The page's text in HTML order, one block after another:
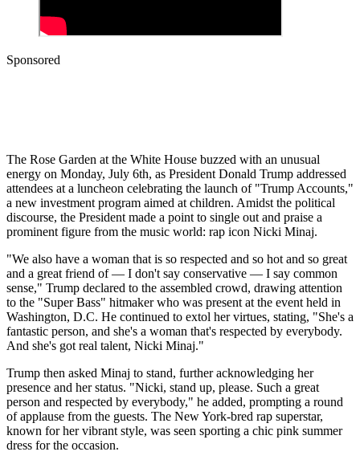
Sponsored
The Rose Garden at the White House buzzed with an unusual
energy on Monday, July 6th, as President Donald Trump addressed
attendees at a luncheon celebrating the launch of "Trump Accounts,"
a new investment program aimed at children. Amidst the political
discourse, the President made a point to single out and praise a
prominent figure from the music world: rap icon Nicki Minaj.
"We also have a woman that is so respected and so hot and so great
and a great friend of — I don't say conservative — I say common
sense," Trump declared to the assembled crowd, drawing attention
to the "Super Bass" hitmaker who was present at the event held in
Washington, D.C. He continued to extol her virtues, stating, "She's a
fantastic person, and she's a woman that's respected by everybody.
And she's got real talent, Nicki Minaj."
Trump then asked Minaj to stand, further acknowledging her
presence and her status. "Nicki, stand up, please. Such a great
person and respected by everybody," he added, prompting a round
of applause from the guests. The New York-bred rap superstar,
known for her vibrant style, was seen sporting a chic pink summer
dress for the occasion.